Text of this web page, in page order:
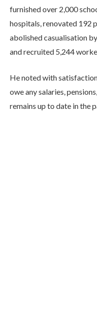
furnished over 2,000
hospitals, renovated 192
abolished casualisation
and recruited 5,244
He noted with
owe any salaries,
remains up to date in the